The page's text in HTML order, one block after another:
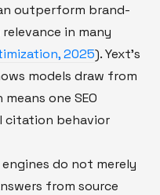
outperform brand-
in many
2025). Yext's
models draw from
one SEO
citation behavior
do not merely
from source